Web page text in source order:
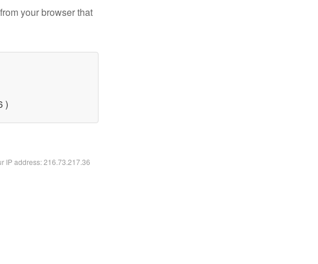
your browser that
)
IP address: 216.73.217.36